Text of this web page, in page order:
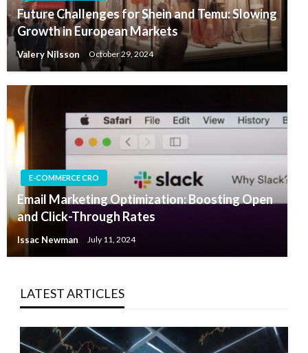
Future Challenges for Shein and Temu: Slowing
Growth in European Markets
Valery Nilsson October 29, 2024
E-COMMERCE CRO
Email Marketing Optimization: Boosting Open
and Click-Through Rates
Issac Newman July 11, 2024
LATEST ARTICLES